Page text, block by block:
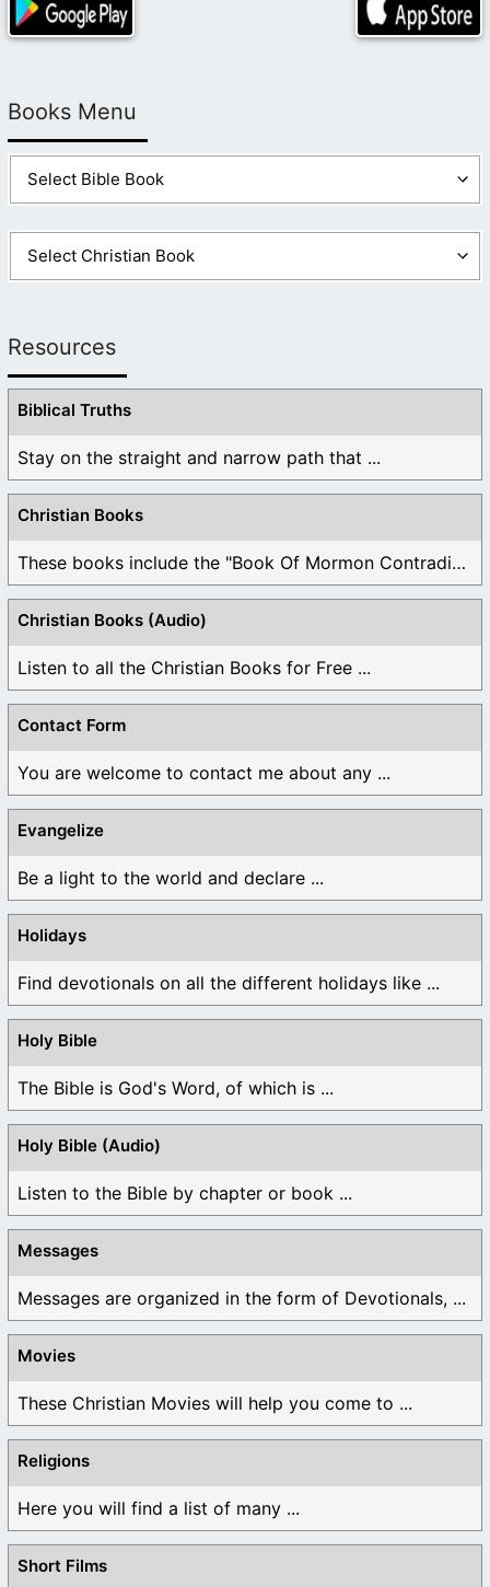
Books Menu
Resources
Biblical Truths
Stay on the straight and narrow path that ...
Christian Books
These books include the "Book Of Mormon Contradictions", ...
Christian Books (Audio)
Listen to all the Christian Books for Free ...
Contact Form
You are welcome to contact me about any ...
Evangelize
Be a light to the world and declare ...
Holidays
Find devotionals on all the different holidays like ...
Holy Bible
The Bible is God's Word, of which is ...
Holy Bible (Audio)
Listen to the Bible by chapter or book ...
Messages
Messages are organized in the form of Devotionals, ...
Movies
These Christian Movies will help you come to ...
Religions
Here you will find a list of many ...
Short Films